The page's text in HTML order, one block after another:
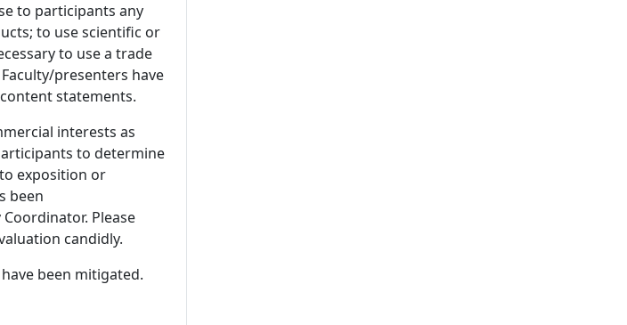
to participants any
to use scientific or
to use a trade
presenters have
statements.
interests as
to determine
exposition or
been
Please
candidly.
been mitigated.